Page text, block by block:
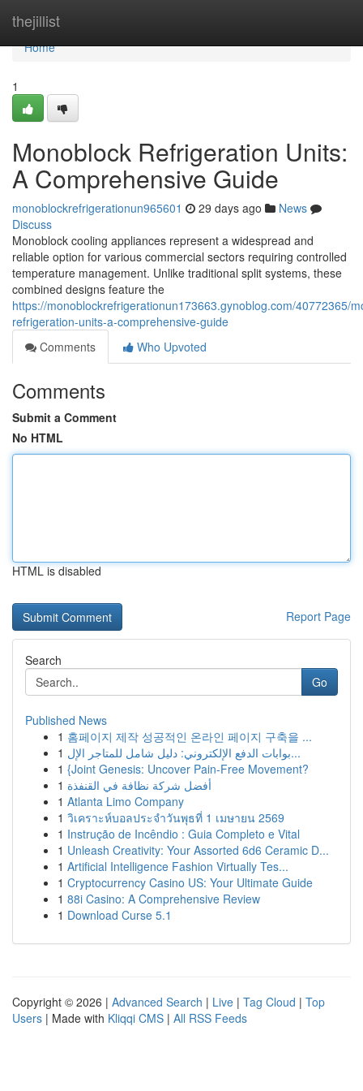
thejillist
Home
Home
1
Monoblock Refrigeration Units:
A Comprehensive Guide
monoblockrefrigerationun965601 29 days ago
News
Discuss
Monoblock cooling appliances represent a widespread and
reliable option for various commercial sectors requiring controlled
temperature management. Unlike traditional split systems, these
combined designs feature the
https://monoblockrefrigerationun173663.gynoblog.com/40772365/
refrigeration-units-a-comprehensive-guide
Comments
Who Upvoted
Comments
Submit a Comment
No HTML
HTML is disabled
Report Page
Search
Go
Published News
1 홈페이지 제작 성공적인 온라인 페이지 구축을 ...
1
بوابات الدفع الإلكتروني: دليل شامل للمتاجر الإل...
1 {Joint Genesis: Uncover Pain-Free Movement?
1 أفضل شركة نظافة في القنفذة
1 Atlanta Limo Company
1 วิเคราะห์บอลประจำวันพุธที่ 1 เมษายน 2569
1 Instrução de Incêndio : Guia Completo e Vital
1 Unleash Creativity: Your Assorted 6d6 Ceramic D...
1 Artificial Intelligence Fashion Virtually Tes...
1 Cryptocurrency Casino US: Your Ultimate Guide
1 88i Casino: A Comprehensive Review
1 Download Curse 5.1
Copyright © 2026 | Advanced Search | Live | Tag Cloud | Top
Users | Made with Kliqqi CMS | All RSS Feeds